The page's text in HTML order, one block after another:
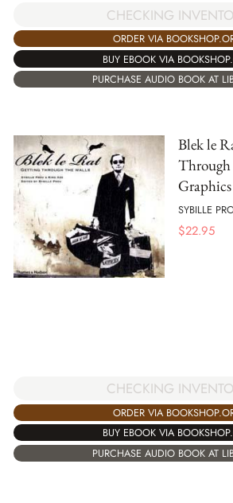
CHECKING
ORDER VIA
BUY EBOOK VIA
PURCHASE AUDIO BOOK AT
Blek le
Through
SYBILLE
$22.95
CHECKING
ORDER VIA
BUY EBOOK VIA
PURCHASE AUDIO BOOK AT